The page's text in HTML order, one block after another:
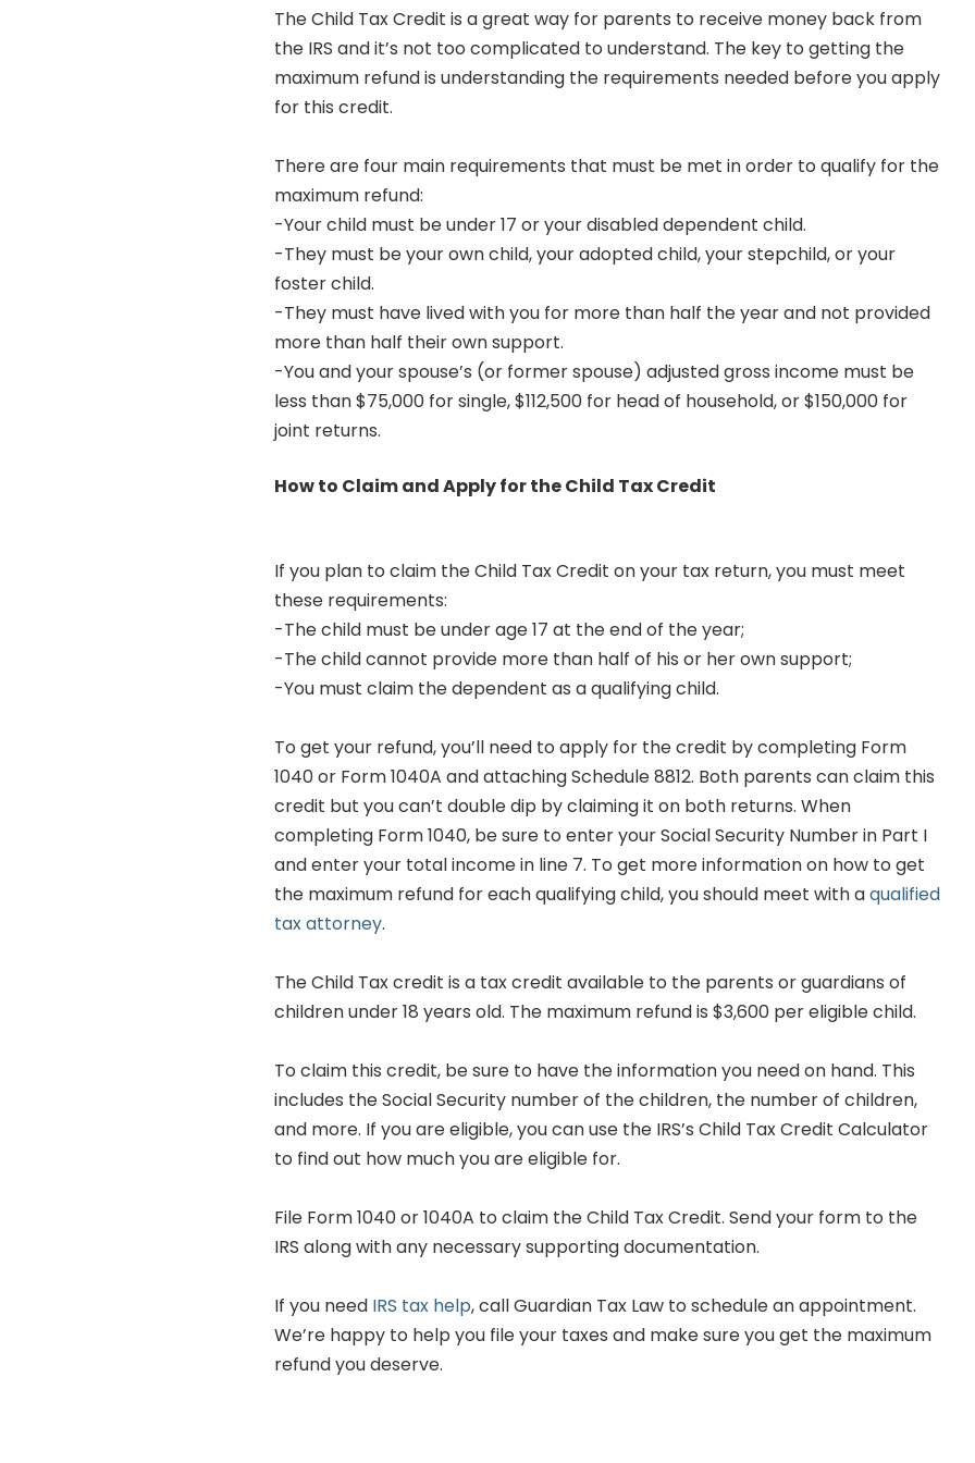
The Child Tax Credit is a great way for parents to receive money back from
the IRS and it’s not too complicated to understand. The key to getting the
maximum refund is understanding the requirements needed before you apply
for this credit.
There are four main requirements that must be met in order to qualify for the
maximum refund:
-Your child must be under 17 or your disabled dependent child.
-They must be your own child, your adopted child, your stepchild, or your
foster child.
-They must have lived with you for more than half the year and not provided
more than half their own support.
-You and your spouse’s (or former spouse) adjusted gross income must be
less than $75,000 for single, $112,500 for head of household, or $150,000 for
joint returns.
How to Claim and Apply for the Child Tax Credit
If you plan to claim the Child Tax Credit on your tax return, you must meet
these requirements:
-The child must be under age 17 at the end of the year;
-The child cannot provide more than half of his or her own support;
-You must claim the dependent as a qualifying child.
To get your refund, you’ll need to apply for the credit by completing Form
1040 or Form 1040A and attaching Schedule 8812. Both parents can claim this
credit but you can’t double dip by claiming it on both returns. When
completing Form 1040, be sure to enter your Social Security Number in Part I
and enter your total income in line 7. To get more information on how to get
the maximum refund for each qualifying child, you should meet with aqualified
tax attorney.
The Child Tax credit is a tax credit available to the parents or guardians of
children under 18 years old. The maximum refund is $3,600 per eligible child.
To claim this credit, be sure to have the information you need on hand. This
includes the Social Security number of the children, the number of children,
and more. If you are eligible, you can use the IRS’s Child Tax Credit Calculator
to find out how much you are eligible for.
File Form 1040 or 1040A to claim the Child Tax Credit. Send your form to the
IRS along with any necessary supporting documentation.
If you need IRS tax help, call Guardian Tax Law to schedule an appointment.
We’re happy to help you file your taxes and make sure you get the maximum
refund you deserve.